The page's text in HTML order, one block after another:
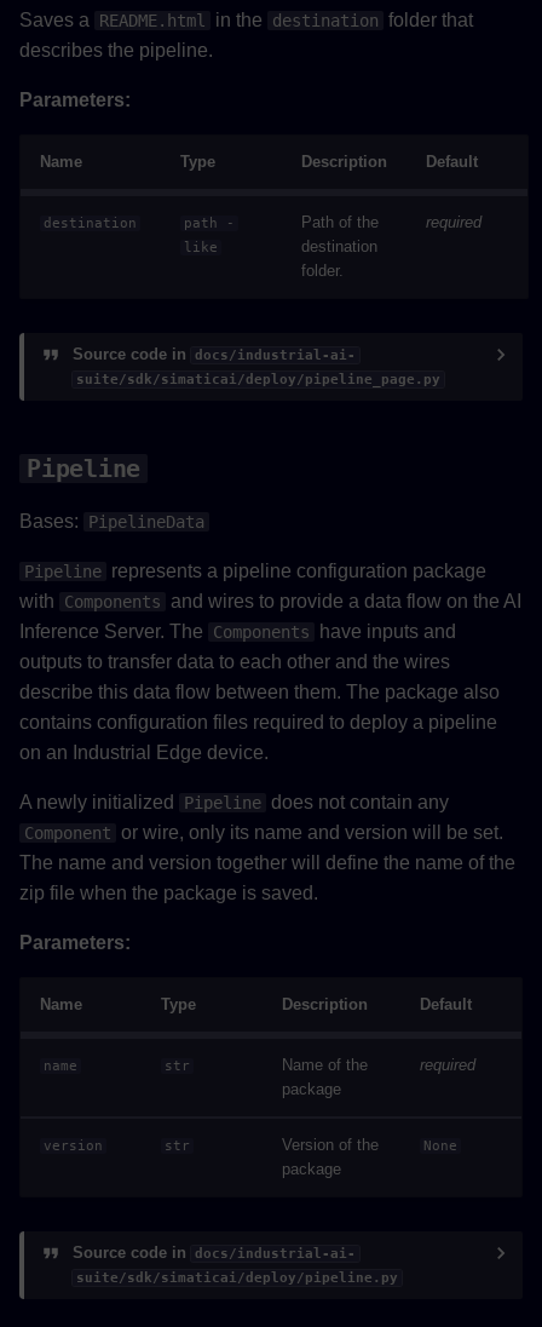
Saves a README.html in the destination folder that
describes the pipeline.
Parameters:
Name Type Description Default
destination path -
like
Path of the
destination
folder.
required
Source code in
docs/industrial-ai-
suite/sdk/simaticai/deploy/pipeline_page.py
Pipeline
Bases: PipelineData
Pipeline represents a pipeline configuration package
with
Components
and wires to provide a data flow on the AI
Inference Server. The
Components
have inputs and
outputs to transfer data to each other and the wires
describe this data flow between them. The package also
contains configuration files required to deploy a pipeline
on an Industrial Edge device.
A newly initialized Pipeline does not contain any
Component or wire, only its name and version will be set.
The name and version together will define the name of the
zip file when the package is saved.
Parameters:
Name Type Description Default
name str
Name of the
package
required
version str
Version of the
package
None
Source code in
docs/industrial-ai-
suite/sdk/simaticai/deploy/pipeline.py